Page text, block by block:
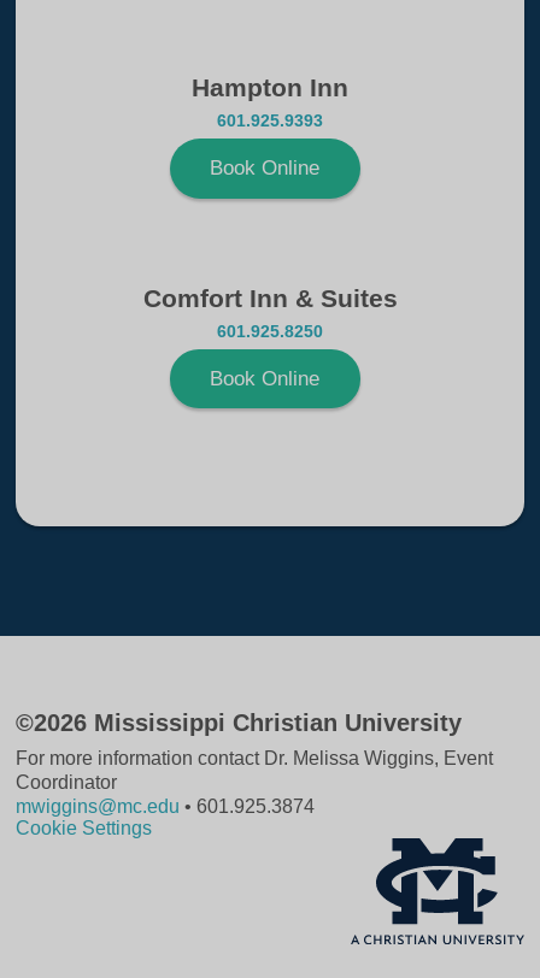
Hampton Inn
601.925.9393
Book Online
Comfort Inn & Suites
601.925.8250
Book Online
©2026 Mississippi Christian University
For more information contact Dr. Melissa Wiggins, Event
Coordinator
mwiggins@mc.edu • 601.925.3874
Cookie Settings